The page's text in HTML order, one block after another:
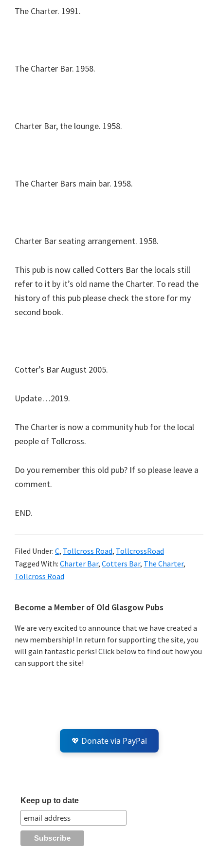
The Charter. 1991.
The Charter Bar. 1958.
Charter Bar, the lounge. 1958.
The Charter Bars main bar. 1958.
Charter Bar seating arrangement. 1958.
This pub is now called Cotters Bar the locals still
refer to it by it’s old name the Charter. To read the
history of this pub please check the store for my
second book.
Cotter’s Bar August 2005.
Update…2019.
The Charter is now a community hub for the local
people of Tollcross.
Do you remember this old pub? If so please leave a
comment.
END.
Filed Under: C, Tollcross Road, TollcrossRoad
Tagged With: Charter Bar, Cotters Bar, The Charter,
Tollcross Road
Primary
Sidebar
Become a Member of Old Glasgow Pubs
We are very excited to announce that we have created a
new membership! In return for supporting the site, you
will gain fantastic perks! Click below to find out how you
can support the site!
💖 Donate via PayPal
Keep up to date